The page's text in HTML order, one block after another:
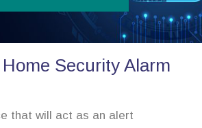
Security Alarm
that will act as an alert